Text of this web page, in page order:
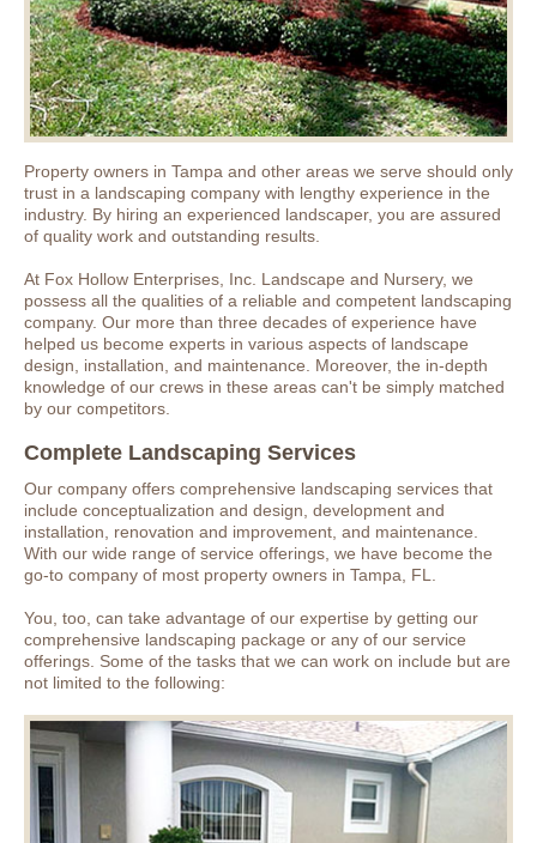
Property owners in Tampa and other areas we serve should only
trust in a landscaping company with lengthy experience in the
industry. By hiring an experienced landscaper, you are assured
of quality work and outstanding results.
At Fox Hollow Enterprises, Inc. Landscape and Nursery, we
possess all the qualities of a reliable and competent landscaping
company. Our more than three decades of experience have
helped us become experts in various aspects of landscape
design, installation, and maintenance. Moreover, the in-depth
knowledge of our crews in these areas can't be simply matched
by our competitors.
Complete Landscaping Services
Our company offers comprehensive landscaping services that
include conceptualization and design, development and
installation, renovation and improvement, and maintenance.
With our wide range of service offerings, we have become the
go-to company of most property owners in Tampa, FL.
You, too, can take advantage of our expertise by getting our
comprehensive landscaping package or any of our service
offerings. Some of the tasks that we can work on include but are
not limited to the following: